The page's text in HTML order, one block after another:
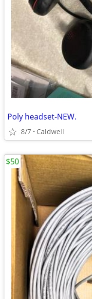
Poly headset-NEW.
8/7 Caldwell
$50